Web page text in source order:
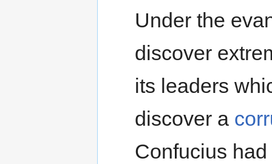
Under the
discover
its leaders
discover a
Confucius